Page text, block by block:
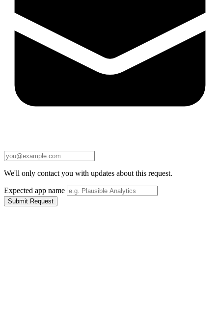
We'll only contact you with updates about this request.
Expected app name
Submit Request